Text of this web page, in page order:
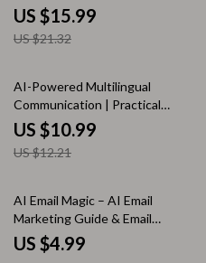
for Freelancers, Coaches &
Online Businesses | AI Email
Templates & Personalization
US $15.99
US $21.32
10% off
AI-Powered Multilingual
Communication | Practical
Ebook Guide on how to use ai
for multilingual client
communication for Global
US $10.99
US $12.21
AI Email Magic – AI Email
Marketing Guide & Email
Copywriting Checklist for High-
Converting Campaigns | Digital
US $4.99